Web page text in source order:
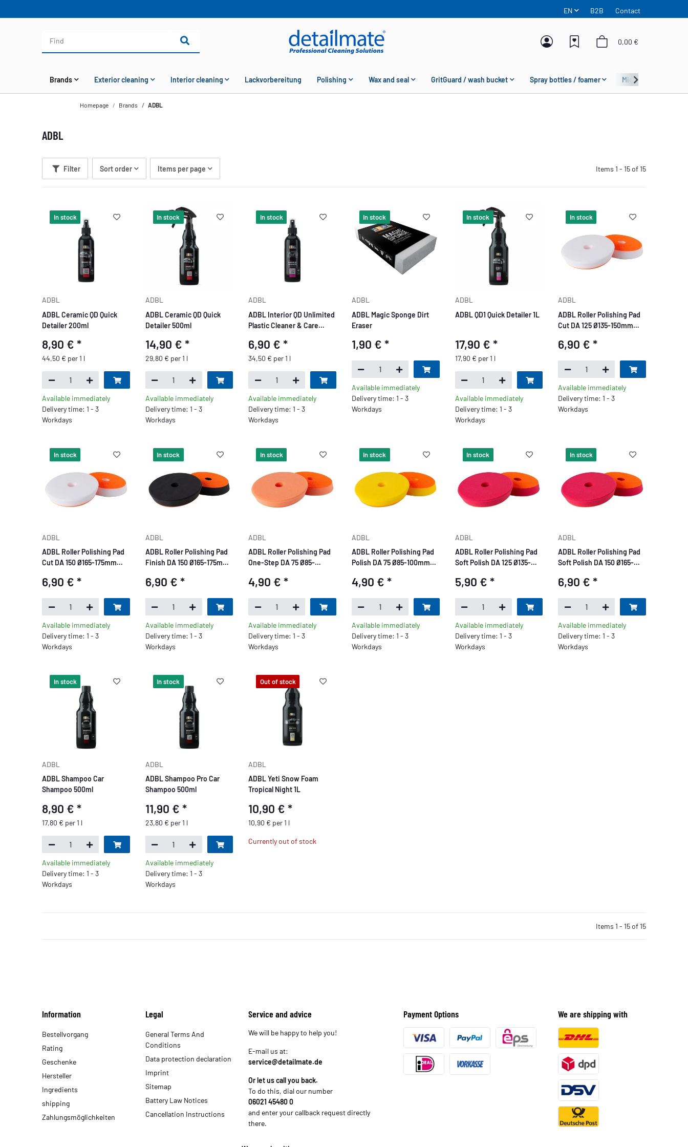
EN B2B Contact
0,00 €
Brands Exterior cleaning Interior cleaning Lackvorbereitung Polishing Wax and seal GritGuard / wash bucket Spray bottles / foamer Microfiber
Homepage Brands ADBL
ADBL
Filter Sort order Items per page Items 1 - 15 of 15
In stock
ADBL
ADBL Ceramic QD Quick
Detailer 200ml
8,90 €*
44,50 € per 1 l
Available immediately
Delivery time: 1 - 3
Workdays
In stock
ADBL
ADBL Ceramic QD Quick
Detailer 500ml
14,90 € *
29,80 € per 1 l
Available immediately
Delivery time: 1 - 3
Workdays
In stock
ADBL
ADBL Interior QD Unlimited
Plastic Cleaner & Care
6,90 €*
34,50 € per 1 l
Available immediately
Delivery time: 1 - 3
Workdays
In stock
ADBL
ADBL Magic Sponge Dirt
Eraser
1,90 € *
Available immediately
Delivery time: 1 - 3
Workdays
In stock
ADBL
ADBL QD1 Quick Detailer 1L
17,90 € *
17,90 € per 1 l
Available immediately
Delivery time: 1 - 3
Workdays
In stock
ADBL
ADBL Roller Polishing Pad
Cut DA 125 Ø135-150mm
6,90 €*
Available immediately
Delivery time: 1 - 3
Workdays
In stock
ADBL
ADBL Roller Polishing Pad
Cut DA 150 Ø165-175mm
6,90 €*
Available immediately
Delivery time: 1 - 3
Workdays
In stock
ADBL
ADBL Roller Polishing Pad
Finish DA 150 Ø165-175mm
6,90 € *
Available immediately
Delivery time: 1 - 3
Workdays
In stock
ADBL
ADBL Roller Polishing Pad
One-Step DA 75 Ø85-
4,90 €*
Available immediately
Delivery time: 1 - 3
Workdays
In stock
ADBL
ADBL Roller Polishing Pad
Polish DA 75 Ø85-100mm
4,90 € *
Available immediately
Delivery time: 1 - 3
Workdays
In stock
ADBL
ADBL Roller Polishing Pad
Soft Polish DA 125 Ø135-
5,90 € *
Available immediately
Delivery time: 1 - 3
Workdays
In stock
ADBL
ADBL Roller Polishing Pad
Soft Polish DA 150 Ø165-
6,90 €*
Available immediately
Delivery time: 1 - 3
Workdays
In stock
ADBL
ADBL Shampoo Car
Shampoo 500ml
8,90 €*
17,80 € per 1 l
Available immediately
Delivery time: 1 - 3
Workdays
In stock
ADBL
ADBL Shampoo Pro Car
Shampoo 500ml
11,90 € *
23,80 € per 1 l
Available immediately
Delivery time: 1 - 3
Workdays
Out of stock
ADBL
ADBL Yeti Snow Foam
Tropical Night 1L
10,90 €*
10,90 € per 1 l
Currently out of stock
Items 1 - 15 of 15
Information
Bestellvorgang
Rating
Geschenke
Hersteller
Ingredients
shipping
Zahlungsmöglichkeiten
Legal
General Terms And
Conditions
Data protection declaration
Imprint
Sitemap
Battery Law Notices
Cancellation Instructions
Service and advice
We will be happy to help you!
E-mail us at:
service@detailmate.de
Or let us call you back.
To do this, dial our number
06021 45480 0
and enter your callback request directly
there.
Payment Options We are shipping with